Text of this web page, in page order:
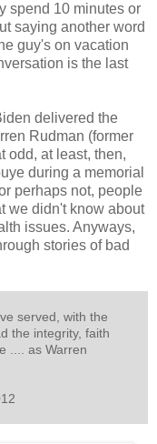
spend 10 minutes or
saying another word
guy's on vacation
is the last
delivered the
Rudman (former
odd, at least, then,
during a memorial
perhaps not, people
we didn't know about
issues. Anyways,
stories of bad
served, with the
the integrity, faith
.... as Warren